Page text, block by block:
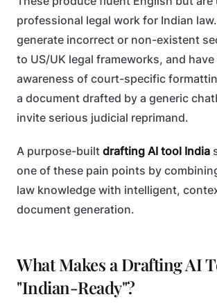
professional legal work for Indian
generate incorrect or non-existent
to US/UK legal frameworks, and have
awareness of court-specific
a document drafted by a generic
invite serious judicial reprimand.
A purpose-built drafting AI tool India
one of these pain points by
law knowledge with intelligent,
document generation.
What Makes a Drafting AI
"Indian-Ready"?